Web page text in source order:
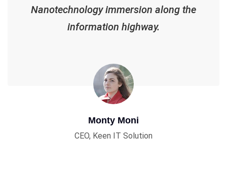
Nanotechnology immersion along the
information highway.
Monty Moni
CEO, Keen IT Solution